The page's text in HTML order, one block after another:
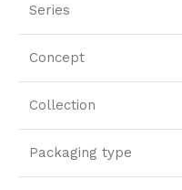
Series
Concept
Collection
Packaging type